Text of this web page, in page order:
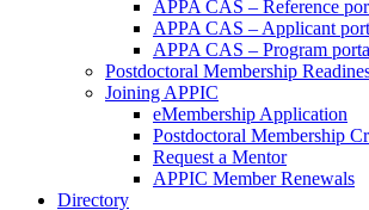
APPA CAS – Reference
APPA CAS – Applicant
APPA CAS – Program
Postdoctoral Membership
Joining APPIC
eMembership Application
Postdoctoral Membership
Request a Mentor
APPIC Member Renewals
Directory